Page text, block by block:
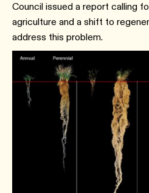
Council issued a report calling
agriculture and a shift to
address this problem.